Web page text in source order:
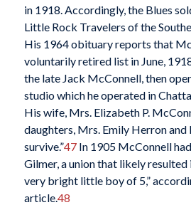
in 1918. Accordingly, the Blues
Little Rock Travelers of the
His 1964 obituary reports that
voluntarily retired list in June,
the late Jack McConnell, then
studio which he operated in
His wife, Mrs. Elizabeth P.
daughters, Mrs. Emily Herron and
survive.”47In 1905 McConnell
Gilmer, a union that likely resulted
very bright little boy of 5,”
article.48